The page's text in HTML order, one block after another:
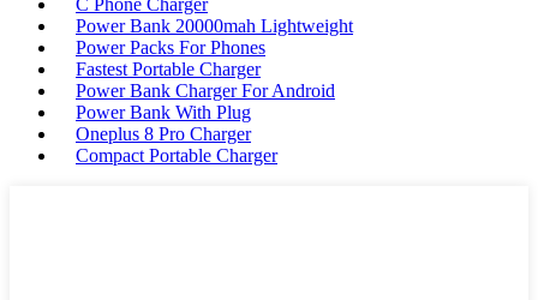
C Phone Charger
Power Bank 20000mah Lightweight
Power Packs For Phones
Fastest Portable Charger
Power Bank Charger For Android
Power Bank With Plug
Oneplus 8 Pro Charger
Compact Portable Charger